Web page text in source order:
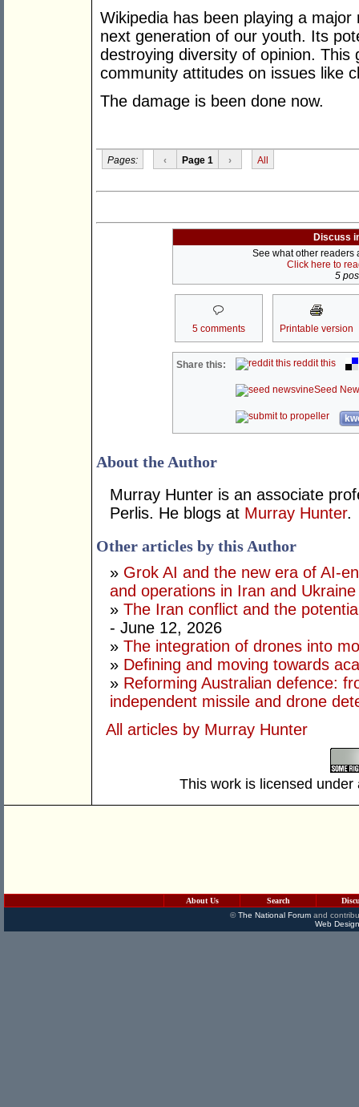
Wikipedia has been playing a major
next generation of our youth. Its
destroying diversity of opinion. This
community attitudes on issues like
The damage is been done now.
Pages: ‹ Page 1 › All
Discuss
See what other readers
Click here to
5
5 comments Printable version
Share this: reddit this
Seed
About the Author
Murray Hunter is an associate
Perlis. He blogs at Murray Hunter.
Other articles by this Author
» Grok AI and the new era of AI-
and operations in Iran and Ukraine
» The Iran conflict and the
- June 12, 2026
» The integration of drones into
» Defining and moving towards
» Reforming Australian defence:
independent missile and drone
All articles by Murray Hunter
This work is licensed
About Us Search
©The National Forumand
Web